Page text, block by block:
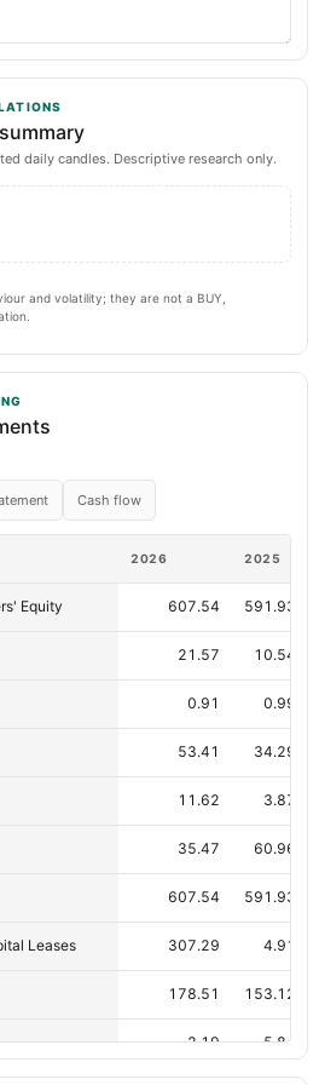
daily candles. Descriptive research only.
and volatility; they are not a BUY,
Cash flow
2026 2025
Equity 607.54 591.93
21.57 10.54
0.91 0.99
53.41 34.29
11.62 3.87
35.47 60.96
607.54 591.93
Leases 307.29 4.91
178.51 153.12
2.19 5.84